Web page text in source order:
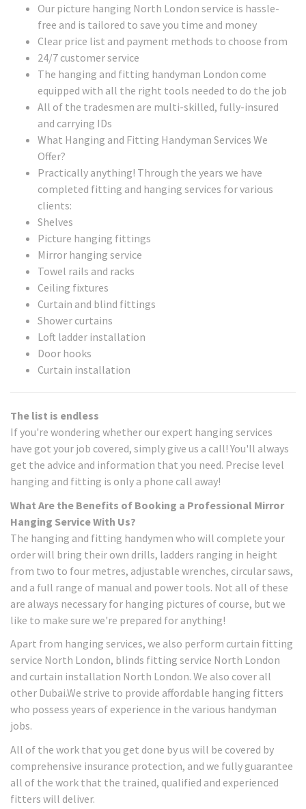
Our picture hanging North London service is hassle-
free and is tailored to save you time and money
Clear price list and payment methods to choose from
24/7 customer service
The hanging and fitting handyman London come
equipped with all the right tools needed to do the job
All of the tradesmen are multi-skilled, fully-insured
and carrying IDs
What Hanging and Fitting Handyman Services We
Offer?
Practically anything! Through the years we have
completed fitting and hanging services for various
clients:
Shelves
Picture hanging fittings
Mirror hanging service
Towel rails and racks
Ceiling fixtures
Curtain and blind fittings
Shower curtains
Loft ladder installation
Door hooks
Curtain installation
The list is endless
If you're wondering whether our expert hanging services
have got your job covered, simply give us a call! You'll always
get the advice and information that you need. Precise level
hanging and fitting is only a phone call away!
What Are the Benefits of Booking a Professional Mirror
Hanging Service With Us?
The hanging and fitting handymen who will complete your
order will bring their own drills, ladders ranging in height
from two to four metres, adjustable wrenches, circular saws,
and a full range of manual and power tools. Not all of these
are always necessary for hanging pictures of course, but we
like to make sure we're prepared for anything!
Apart from hanging services, we also perform curtain fitting
service North London, blinds fitting service North London
and curtain installation North London. We also cover all
other Dubai.We strive to provide affordable hanging fitters
who possess years of experience in the various handyman
jobs.
All of the work that you get done by us will be covered by
comprehensive insurance protection, and we fully guarantee
all of the work that the trained, qualified and experienced
fitters will deliver.